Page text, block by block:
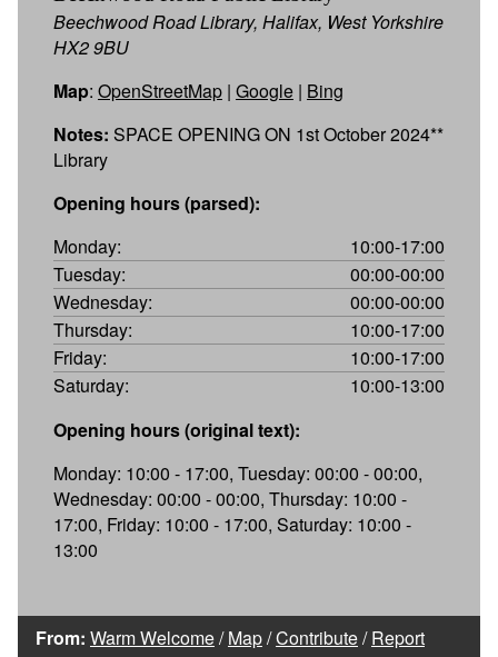
Beechwood Road Library, Halifax, West Yorkshire
HX2 9BU
Map: OpenStreetMap | Google | Bing
Notes: SPACE OPENING ON 1st October 2024**
Library
Opening hours (parsed):
Monday:
10:00-17:00
Tuesday:
00:00-00:00
Wednesday:
00:00-00:00
Thursday:
10:00-17:00
Friday:
10:00-17:00
Saturday:
10:00-13:00
Opening hours (original text):
Monday: 10:00 - 17:00, Tuesday: 00:00 - 00:00,
Wednesday: 00:00 - 00:00, Thursday: 10:00 -
17:00, Friday: 10:00 - 17:00, Saturday: 10:00 -
13:00
From: Warm Welcome/Map/Contribute/Report